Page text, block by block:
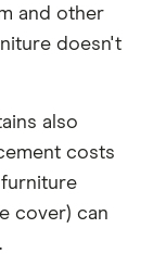
and other
doesn't
also
costs
cover) can